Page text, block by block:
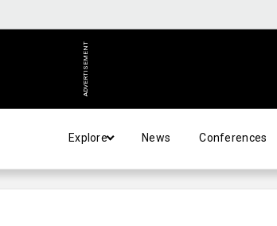
ADVERTISEMENT
Explore News Conferences